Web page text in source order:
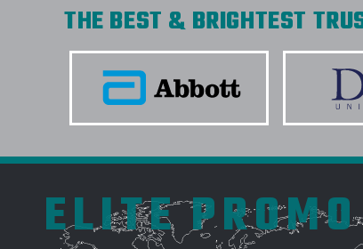
THE BEST & BRIGHTEST
ELITE